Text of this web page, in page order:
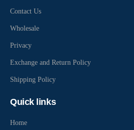
Contact Us
Wholesale
Privacy
Exchange and Return Policy
Shipping Policy
Quick links
Home